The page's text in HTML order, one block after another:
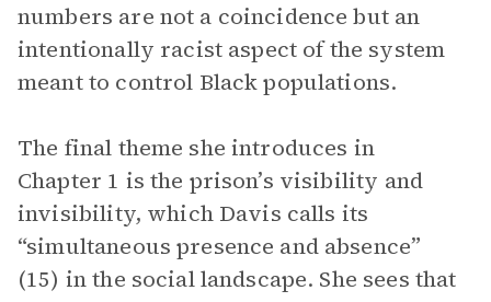
numbers are not a coincidence but an
intentionally racist aspect of the system
meant to control Black populations.
The final theme she introduces in
Chapter 1 is the prison’s visibility and
invisibility, which Davis calls its
“simultaneous presence and absence”
(15) in the social landscape. She sees that